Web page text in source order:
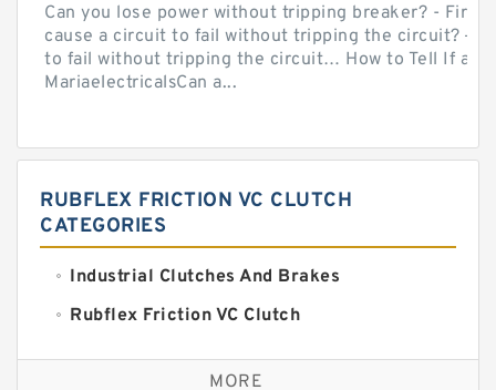
Can you lose power without tripping breaker? -
cause a circuit to fail without tripping the circuit? —
to fail without tripping the circuit… How to Tell If a
MariaelectricalsCan a...
RUBFLEX FRICTION VC CLUTCH
CATEGORIES
Industrial Clutches And Brakes
Rubflex Friction VC Clutch
VC Clutches And Brakes
MORE